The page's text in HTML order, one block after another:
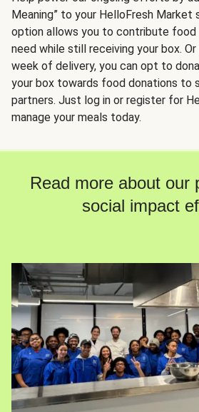
Meaning” to your HelloFresh Market
option allows you to contribute food
need while still receiving your box.
week of delivery, you can opt to
your box towards food donations to
partners. Just log in or register for
manage your meals today.
Read more about our
social impact